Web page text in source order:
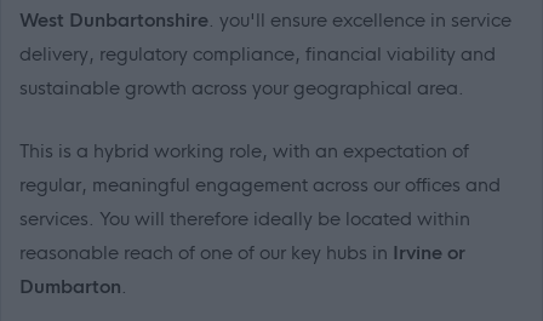
West Dunbartonshire. you'll ensure excellence in service
delivery, regulatory compliance, financial viability and
sustainable growth across your geographical area.
This is a hybrid working role, with an expectation of
regular, meaningful engagement across our offices and
services. You will therefore ideally be located within
reasonable reach of one of our key hubs in Irvine or
Dumbarton.